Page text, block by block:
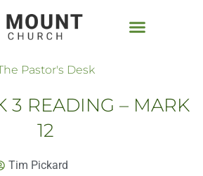
Pastor's Desk
3 READING – MARK
12
Tim Pickard